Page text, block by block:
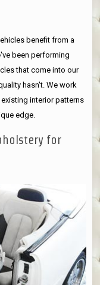
benefit from a
been performing
that come into our
hasn't. We work
interior patterns
edge.
for